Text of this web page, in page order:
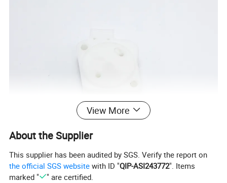
View More
About the Supplier
This supplier has been audited by SGS. Verify the report on
the official SGS website with ID "QIP-ASI243772". Items
marked "
" are certified.